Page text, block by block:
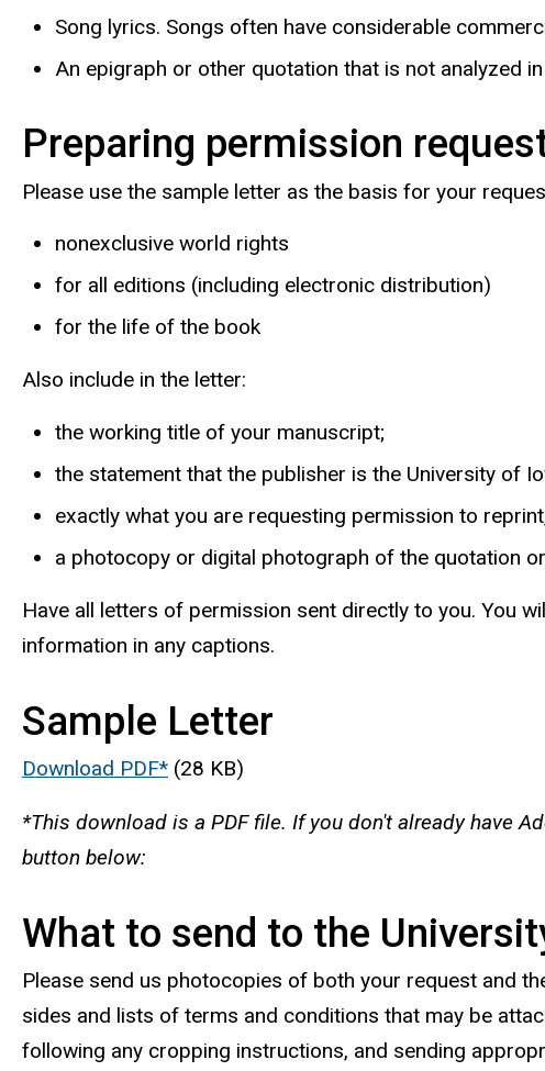
Song lyrics. Songs often have considerable
An epigraph or other quotation that is not analyzed
Preparing permission
Please use the sample letter as the basis for your
nonexclusive world rights
for all editions (including electronic distribution)
for the life of the book
Also include in the letter:
the working title of your manuscript;
the statement that the publisher is the University of
exactly what you are requesting permission to
a photocopy or digital photograph of the quotation
Have all letters of permission sent directly to you. You
information in any captions.
Sample Letter
Download PDF* (28 KB)
*This download is a PDF file. If you don't already have
button below:
What to send to the
Please send us photocopies of both your request and
sides and lists of terms and conditions that may be
following any cropping instructions, and sending